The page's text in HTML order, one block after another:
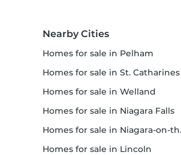
Nearby Cities
homes for sale in Pelham
homes for sale in St. Catharines
homes for sale in Welland
homes for sale in Niagara Falls
homes for sale in Niagara-on-the-Lake
homes for sale in Lincoln